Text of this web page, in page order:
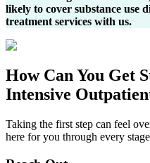
likely to cover substance use
treatment services with us.
How Can You Get
Intensive
Taking the first step can feel
here for you through every